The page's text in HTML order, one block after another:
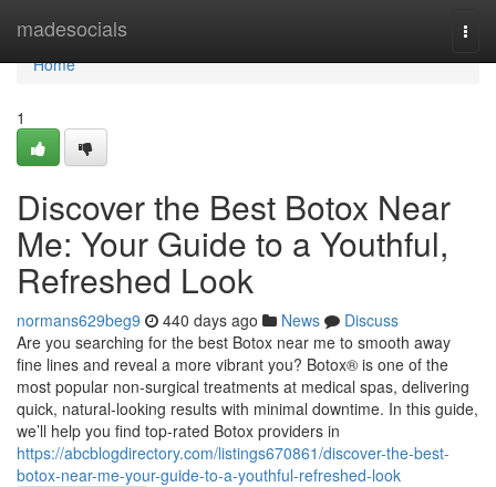
madesocials
Home
Home
1
Discover the Best Botox Near
Me: Your Guide to a Youthful,
Refreshed Look
normans629beg9 440 days ago News
Discuss
Are you searching for the best Botox near me to smooth away
fine lines and reveal a more vibrant you? Botox® is one of the
most popular non-surgical treatments at medical spas, delivering
quick, natural-looking results with minimal downtime. In this guide,
we’ll help you find top-rated Botox providers in
https://abcblogdirectory.com/listings670861/discover-the-best-
botox-near-me-your-guide-to-a-youthful-refreshed-look